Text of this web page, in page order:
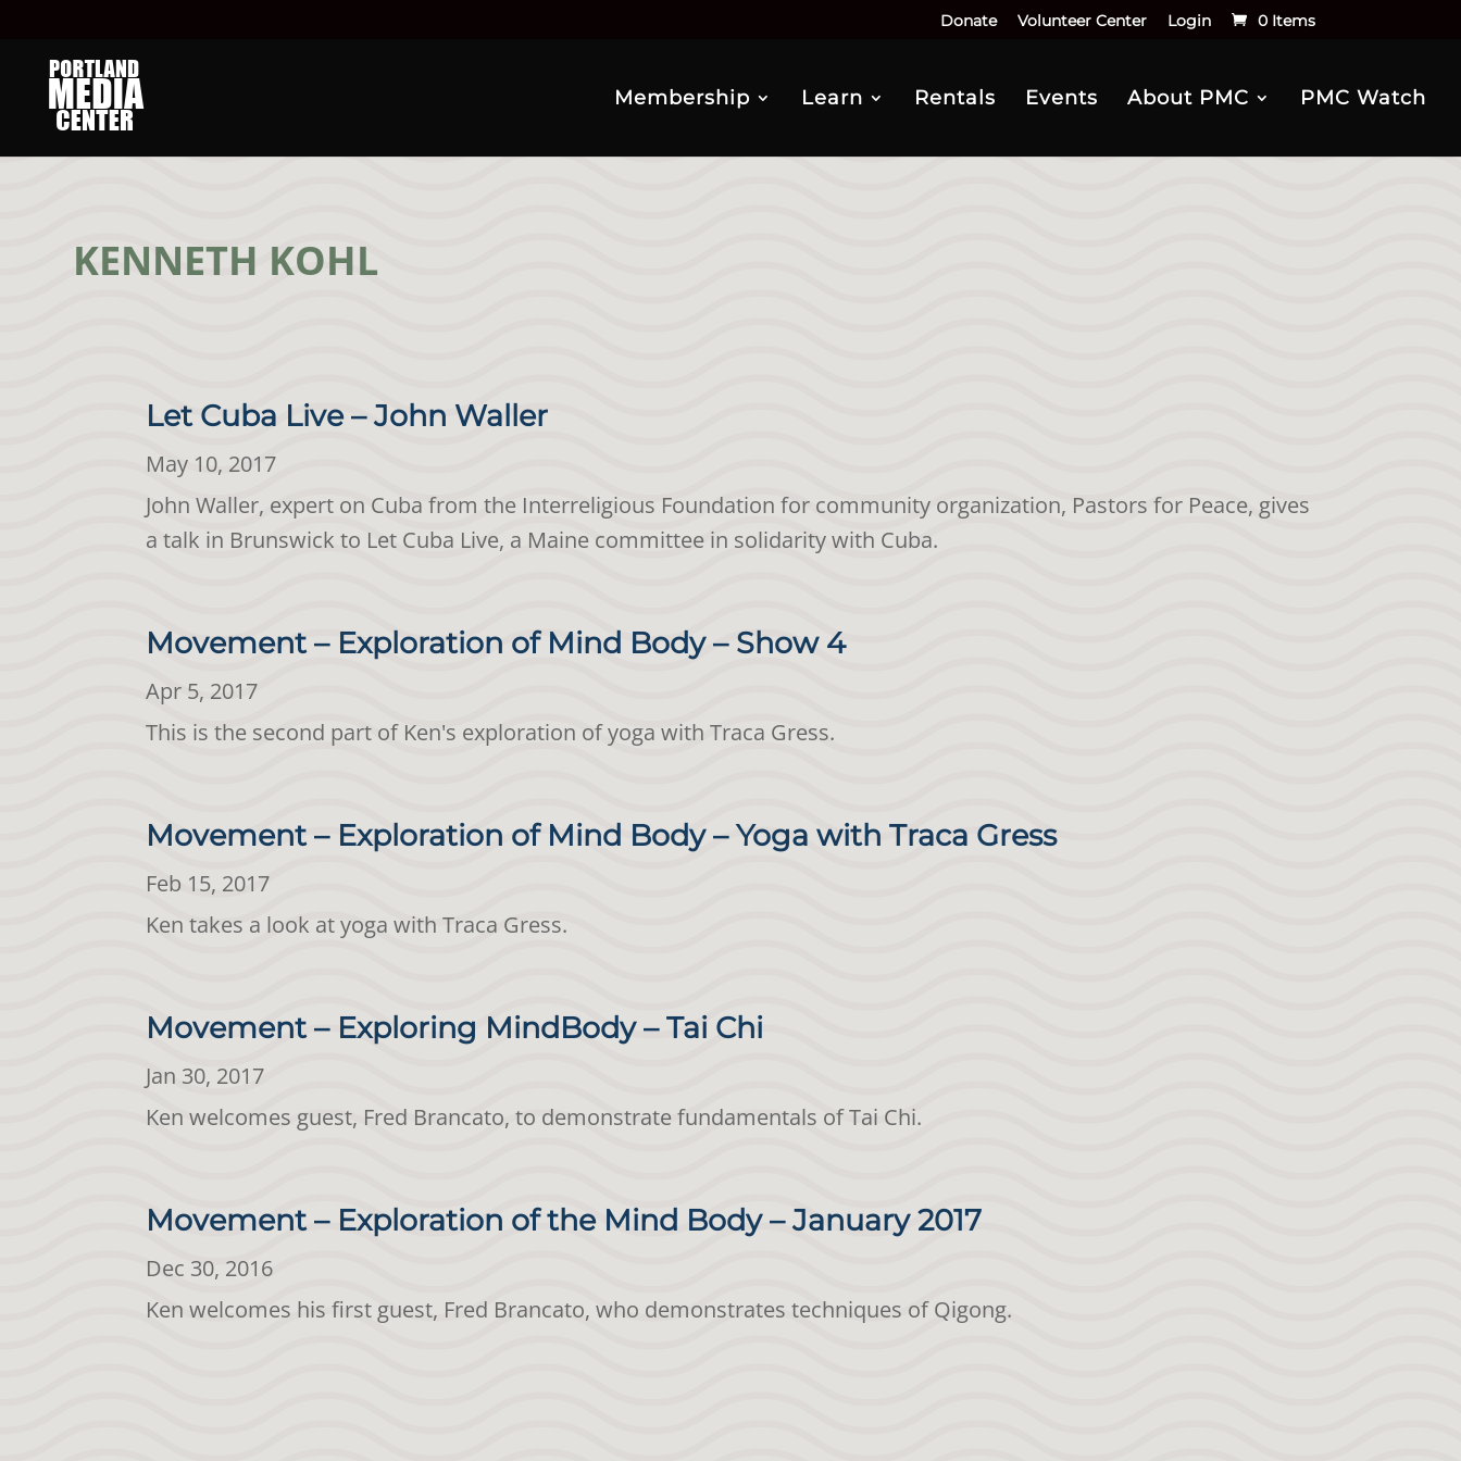
Donate Volunteer Center Login 0 Items
Membership Learn Rentals Events About PMC PMC Watch
KENNETH KOHL
Let Cuba Live – John Waller
May 10, 2017
John Waller, expert on Cuba from the Interreligious Foundation for community organization, Pastors for Peace, gives
a talk in Brunswick to Let Cuba Live, a Maine committee in solidarity with Cuba.
Movement – Exploration of Mind Body – Show 4
Apr 5, 2017
This is the second part of Ken's exploration of yoga with Traca Gress.
Movement – Exploration of Mind Body – Yoga with Traca Gress
Feb 15, 2017
Ken takes a look at yoga with Traca Gress.
Movement – Exploring MindBody – Tai Chi
Jan 30, 2017
Ken welcomes guest, Fred Brancato, to demonstrate fundamentals of Tai Chi.
Movement – Exploration of the Mind Body – January 2017
Dec 30, 2016
Ken welcomes his first guest, Fred Brancato, who demonstrates techniques of Qigong.